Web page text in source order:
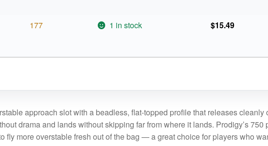
177 1 in stock $15.49
approach slot with a beadless, flat-topped profile that releases
drama and lands without skipping far from where it lands. Prodigy’s
fly more overstable fresh out of the bag — a great choice for players who